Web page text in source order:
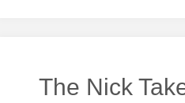
The Nick